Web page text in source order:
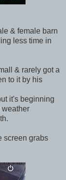
& female barn
less time in
& rarely got a
to it by his
it's beginning
weather
screen grabs